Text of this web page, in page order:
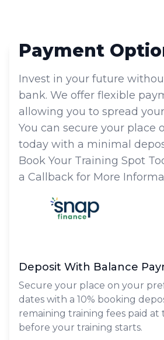
Payment
Invest in your future
bank. We offer flexible
allowing you to spread
You can secure your place
today with a minimal
Book Your Training Spot
a Callback for More
Deposit With Balance
Secure your place on your
dates with a 10% booking
remaining training fees paid at
before your training starts.